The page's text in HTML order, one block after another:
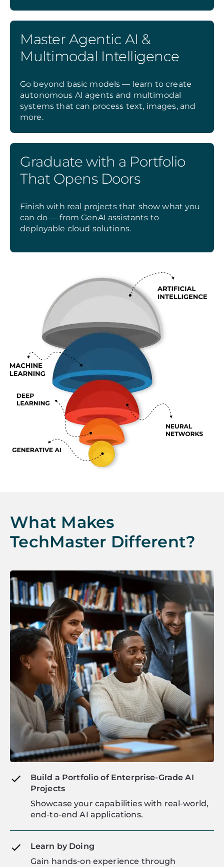
Master Agentic AI &
Multimodal Intelligence
Go beyond basic models — learn to create
autonomous AI agents and multimodal
systems that can process text, images, and
more.
Graduate with a Portfolio
That Opens Doors
Finish with real projects that show what you
can do — from GenAI assistants to
deployable cloud solutions.
What Makes
TechMaster Different?
Build a Portfolio of Enterprise-Grade AI
Projects
Showcase your capabilities with real-world,
end-to-end AI applications.
Learn by Doing
Gain hands-on experience through